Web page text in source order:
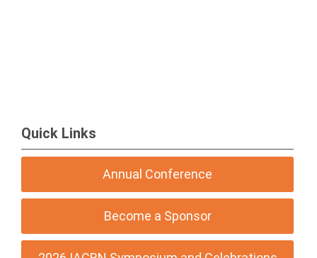
Quick Links
Annual Conference
Become a Sponsor